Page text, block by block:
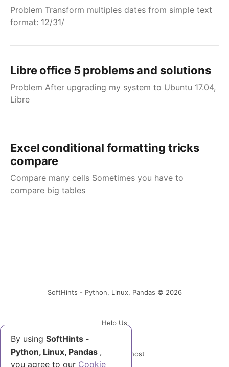
Problem Transform multiples dates from simple text
format: 12/31/
Libre office 5 problems and solutions
Problem After upgrading my system to Ubuntu 17.04,
Libre
Excel conditional formatting tricks
compare
Compare many cells Sometimes you have to
compare big tables
By using SoftHints -
Python, Linux, Pandas ,
you agree to our Cookie
SoftHints - Python, Linux, Pandas © 2026
Help Us
Powered by Ghost